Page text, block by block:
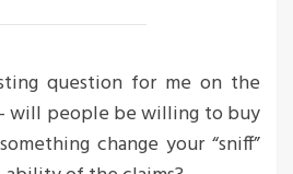
question for me on the
will people be willing to buy
change your “sniff”